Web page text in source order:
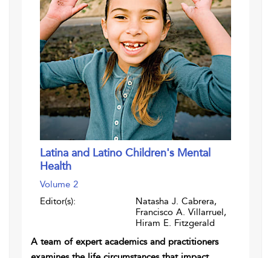
Latina and Latino Children's Mental
Health
Volume 2
Editor(s):
Natasha J. Cabrera,
Francisco A. Villarruel,
Hiram E. Fitzgerald
A team of expert academics and practitioners